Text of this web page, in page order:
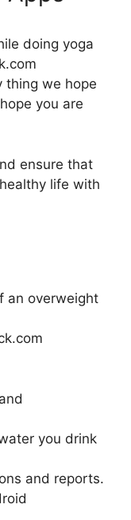
thing we hope
you are
ensure that
life with
you drink
and reports.